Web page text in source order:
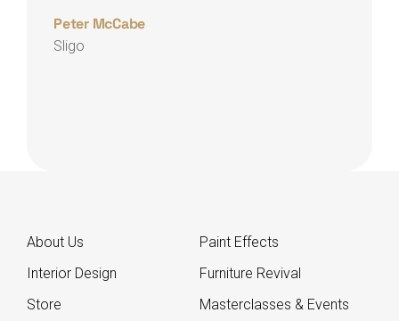
Peter McCabe
Sligo
About Us
Paint Effects
Interior Design
Furniture Revival
Store
Masterclasses & Events